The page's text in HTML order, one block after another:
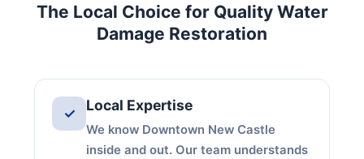
The Local Choice for Quality Water
Damage Restoration
✓ Local Expertise
We know Downtown New Castle
inside and out. Our team understands